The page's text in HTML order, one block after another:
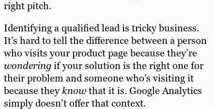
right pitch.
Identifying a qualified lead is tricky business.
It’s hard to tell the difference between a person
who visits your product page because they’re
wonderingif your solution is the right one for
their problem and someone who’s visiting it
because theyknowthat it is. Google Analytics
simply doesn’t offer that context.